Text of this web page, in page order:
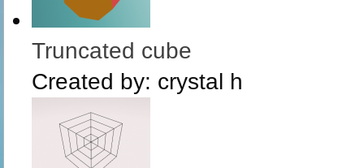
Truncated cube
Created by: crystal h